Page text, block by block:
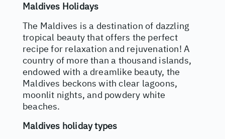
Maldives Holidays
The Maldives is a destination of dazzling
tropical beauty that offers the perfect
recipe for relaxation and rejuvenation! A
country of more than a thousand islands,
endowed with a dreamlike beauty, the
Maldives beckons with clear lagoons,
moonlit nights, and powdery white
beaches.
Maldives holiday types